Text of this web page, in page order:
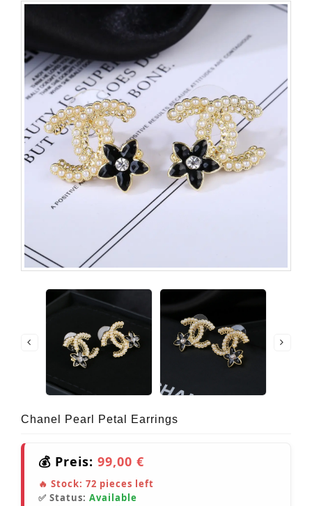
Chanel Pearl Petal Earrings
💰 Preis: 99,00 €
🔥 Stock: 72 pieces left
✅ Status: Available